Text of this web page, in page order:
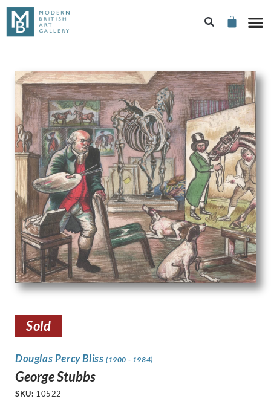
Sold
Douglas Percy Bliss (1900 - 1984)
George Stubbs
SKU: 10522